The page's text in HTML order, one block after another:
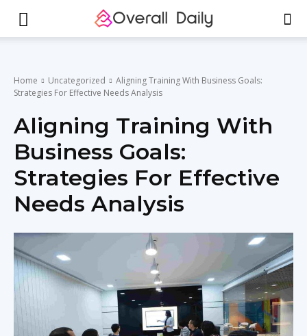
Home Uncategorized
Aligning Training With Business Goals:
Strategies For Effective Needs Analysis
Aligning Training With
Business Goals:
Strategies For Effective
Needs Analysis